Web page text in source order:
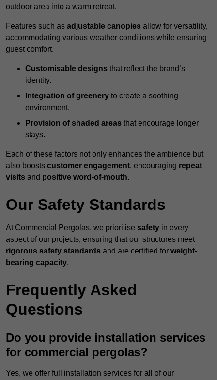
outdoor area into a warm retreat.
Features such as adjustable canopies allow for versatility,
accommodating various weather conditions while ensuring
guest comfort.
Customisable designs that reflect the brand’s
identity.
Integration of greenery to create a soothing
environment.
Provision of shaded areas that encourage longer
stays.
Each of these factors not only enhances the ambience but
also boosts customer engagement, encouraging repeat
visits and positive word-of-mouth.
Our Safety Standards
At Commercial Pergolas, we prioritise safety in every
aspect of our projects, ensuring that our structures meet
rigorous safety standards and are certified for weight-
bearing capacity.
Frequently Asked
Questions
Do you provide installation services
for commercial pergolas?
Yes, we offer full installation services for all of our